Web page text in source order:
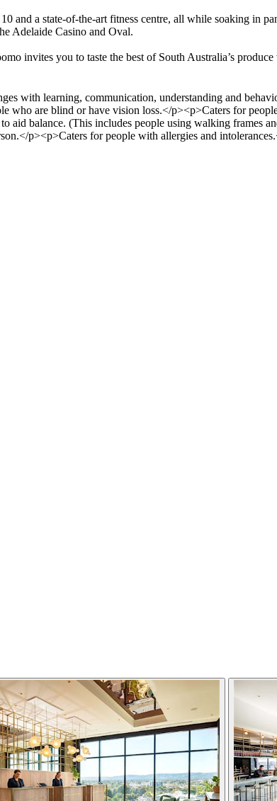
a state-of-the-art fitness centre, all while soaking in
Adelaide Casino and Oval.
invites you to taste the best of South Australia’s
with learning, communication, understanding and
are blind or have vision loss.</p><p>Caters for
balance. (This includes people using walking frames
p><p>Caters for people with allergies and